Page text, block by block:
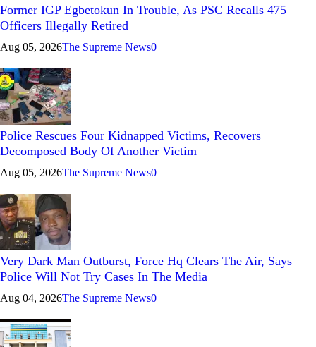
Former IGP Egbetokun In Trouble, As PSC Recalls 475
Officers Illegally Retired
Aug 05, 2026The Supreme News0
Police Rescues Four Kidnapped Victims, Recovers
Decomposed Body Of Another Victim
Aug 05, 2026The Supreme News0
Very Dark Man Outburst, Force Hq Clears The Air, Says
Police Will Not Try Cases In The Media
Aug 04, 2026The Supreme News0